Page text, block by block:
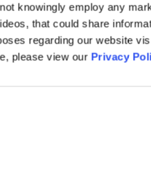
knowingly employ any
that could share
regarding our website
please view our Privacy